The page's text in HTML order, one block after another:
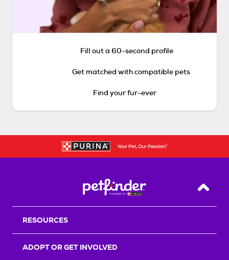
Fill out a 60-second profile
Get matched with compatible pets
Find your fur-ever
Back
RESOURCES
ADOPT OR GET INVOLVED